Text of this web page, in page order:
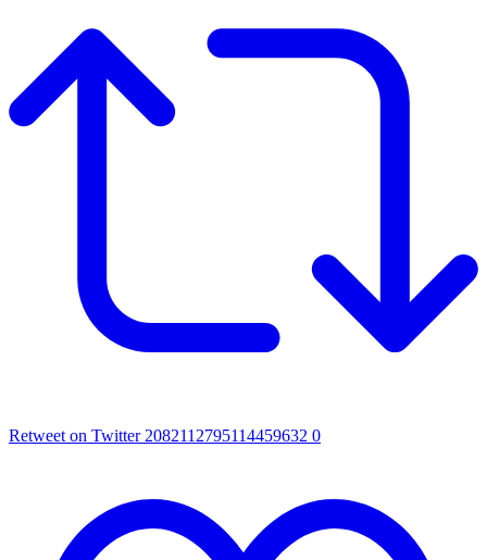
Retweet on Twitter 2082112795114459632 0